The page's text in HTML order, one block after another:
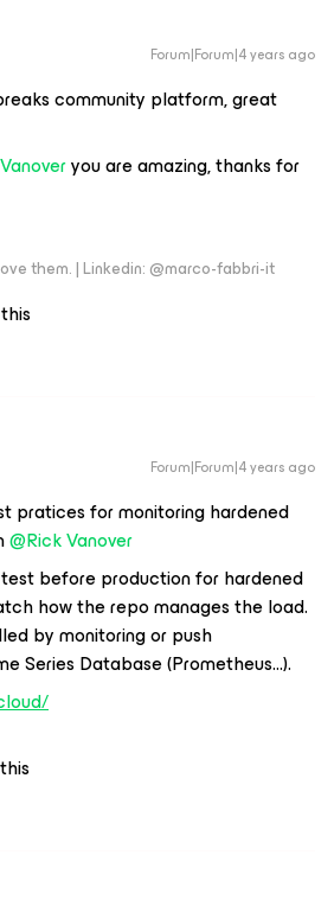
Forum|Forum|4 years ago
community platform, great
you are amazing, thanks for
them. | Linkedin: @marco-fabbri-it
Forum|Forum|4 years ago
pratices for monitoring hardened
@Rick Vanover
before production for hardened
how the repo manages the load.
by monitoring or push
Series Database (Prometheus...).